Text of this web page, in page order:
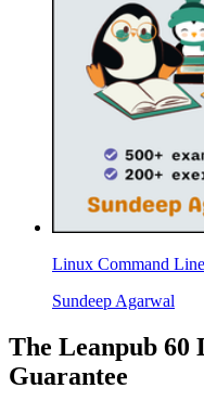
Linux Command
Sundeep Agarwal
The Leanpub 60
Guarantee